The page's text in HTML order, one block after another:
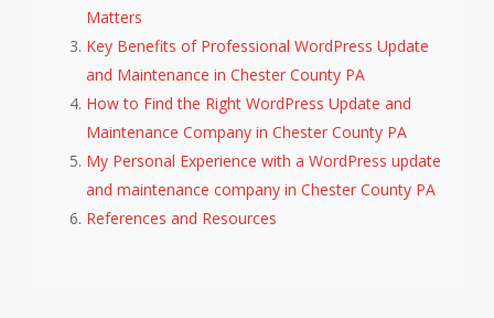
Matters
Key Benefits of Professional WordPress Update
and Maintenance in Chester County PA
How to Find the Right WordPress Update and
Maintenance Company in Chester County PA
My Personal Experience with a WordPress update
and maintenance company in Chester County PA
References and Resources